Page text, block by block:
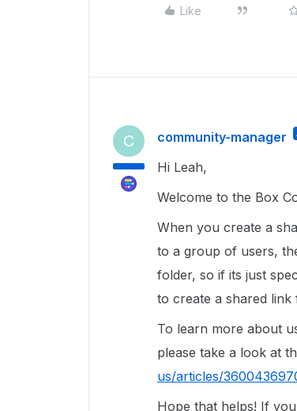
Like
C community-manager
Hi Leah,
Welcome to the Box
When you create a
to a group of users,
folder, so if its just
to create a shared
To learn more about
please take a look at
us/articles/
Hope that helps! If